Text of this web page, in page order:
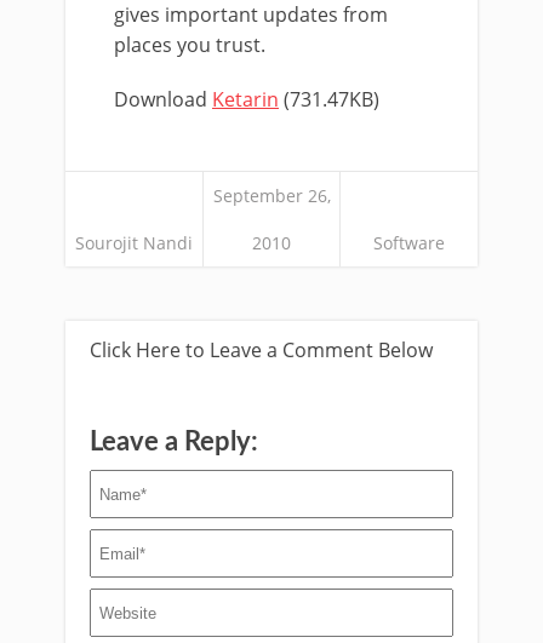
gives important updates from
places you trust.
Download Ketarin (731.47KB)
Sourojit Nandi
September 26,
2010 Software
Click Here to Leave a Comment Below
Leave a Reply: